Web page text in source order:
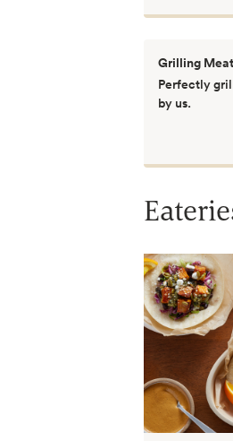
Grilling
Perfectly
by us.